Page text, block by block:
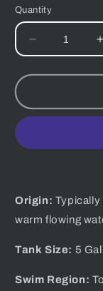
Quantity
Decrease
quantity
for
Lace
Male
Origin: Typically
warm flowing
Tank Size: 5
Swim Region: